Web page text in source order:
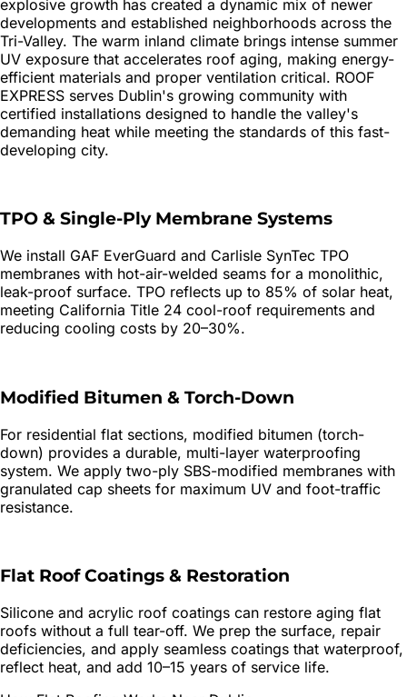
explosive growth has created a dynamic mix of newer
developments and established neighborhoods across the
Tri-Valley. The warm inland climate brings intense summer
UV exposure that accelerates roof aging, making energy-
efficient materials and proper ventilation critical. ROOF
EXPRESS serves Dublin's growing community with
certified installations designed to handle the valley's
demanding heat while meeting the standards of this fast-
developing city.
TPO & Single-Ply Membrane Systems
We install GAF EverGuard and Carlisle SynTec TPO
membranes with hot-air-welded seams for a monolithic,
leak-proof surface. TPO reflects up to 85% of solar heat,
meeting California Title 24 cool-roof requirements and
reducing cooling costs by 20–30%.
Modified Bitumen & Torch-Down
For residential flat sections, modified bitumen (torch-
down) provides a durable, multi-layer waterproofing
system. We apply two-ply SBS-modified membranes with
granulated cap sheets for maximum UV and foot-traffic
resistance.
Flat Roof Coatings & Restoration
Silicone and acrylic roof coatings can restore aging flat
roofs without a full tear-off. We prep the surface, repair
deficiencies, and apply seamless coatings that waterproof,
reflect heat, and add 10–15 years of service life.